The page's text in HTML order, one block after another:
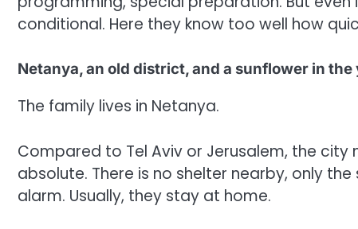
conditional. Here they know too well how
Netanya, an old district, and a sunflower in the
The family lives in Netanya.
Compared to Tel Aviv or Jerusalem, the
absolute. There is no shelter nearby, only
alarm. Usually, they stay at home.